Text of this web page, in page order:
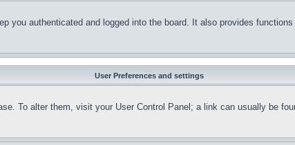
you authenticated and logged into the board. It also provides
User Preferences and settings
To alter them, visit your User Control Panel; a link can usually be